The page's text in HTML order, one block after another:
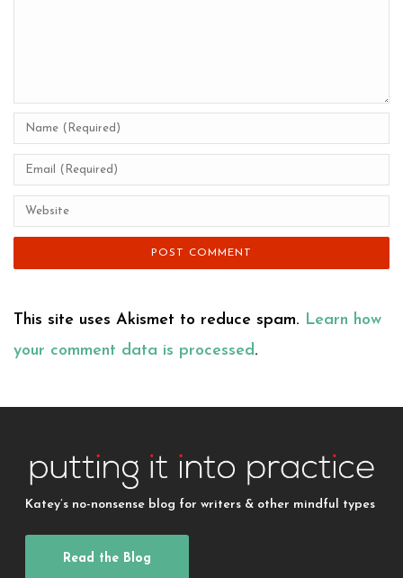
This site uses Akismet to reduce spam. Learn how
your comment data is processed.
Katey’s no-nonsense blog for writers & other mindful types
Read the Blog